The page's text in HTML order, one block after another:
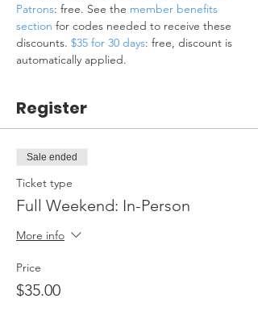
Patrons: free. See the member benefits
section for codes needed to receive these
discounts. $35 for 30 days: free, discount is
automatically applied.
Register
Sale ended
Ticket type
Full Weekend: In-Person
More info
Price
$35.00